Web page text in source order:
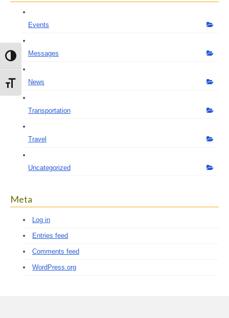
Toggle High Contrast
Toggle Font size
Events
Messages
News
Transportation
Travel
Uncategorized
Meta
Log in
Entries feed
Comments feed
WordPress.org